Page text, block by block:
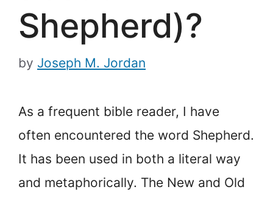
Shepherd)?
by Joseph M. Jordan
As a frequent bible reader, I have
often encountered the word Shepherd.
It has been used in both a literal way
and metaphorically. The New and Old